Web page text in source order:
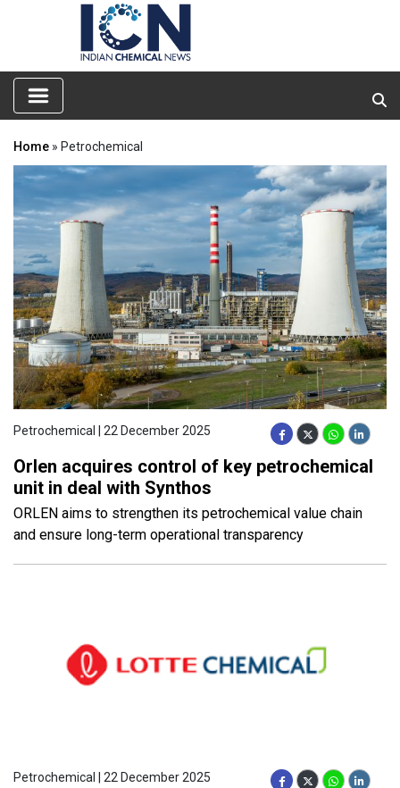
Home » Petrochemical
Petrochemical | 22 December 2025
Orlen acquires control of key petrochemical
unit in deal with Synthos
ORLEN aims to strengthen its petrochemical value chain
and ensure long-term operational transparency
Petrochemical | 22 December 2025